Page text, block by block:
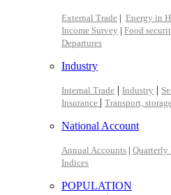
External Trade | Energy in
Income Survey | Food
Departures
Industry
Internal Trade | Industry |
Insurance | Transport,
National Account
Annual Accounts | Quarterly
Indices
POPULATION